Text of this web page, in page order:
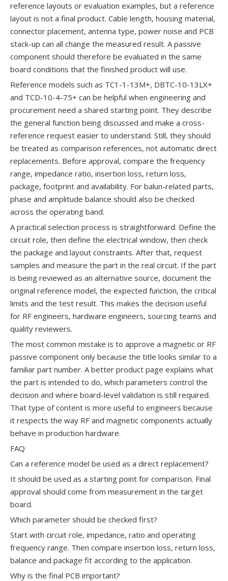
reference layouts or evaluation examples, but a reference
layout is not a final product. Cable length, housing material,
connector placement, antenna type, power noise and PCB
stack-up can all change the measured result. A passive
component should therefore be evaluated in the same
board conditions that the finished product will use.
Reference models such as TC1-1-13M+, DBTC-10-13LX+
and TCD-10-4-75+ can be helpful when engineering and
procurement need a shared starting point. They describe
the general function being discussed and make a cross-
reference request easier to understand. Still, they should
be treated as comparison references, not automatic direct
replacements. Before approval, compare the frequency
range, impedance ratio, insertion loss, return loss,
package, footprint and availability. For balun-related parts,
phase and amplitude balance should also be checked
across the operating band.
A practical selection process is straightforward. Define the
circuit role, then define the electrical window, then check
the package and layout constraints. After that, request
samples and measure the part in the real circuit. If the part
is being reviewed as an alternative source, document the
original reference model, the expected function, the critical
limits and the test result. This makes the decision useful
for RF engineers, hardware engineers, sourcing teams and
quality reviewers.
The most common mistake is to approve a magnetic or RF
passive component only because the title looks similar to a
familiar part number. A better product page explains what
the part is intended to do, which parameters control the
decision and where board-level validation is still required.
That type of content is more useful to engineers because
it respects the way RF and magnetic components actually
behave in production hardware.
FAQ
Can a reference model be used as a direct replacement?
It should be used as a starting point for comparison. Final
approval should come from measurement in the target
board.
Which parameter should be checked first?
Start with circuit role, impedance, ratio and operating
frequency range. Then compare insertion loss, return loss,
balance and package fit according to the application.
Why is the final PCB important?